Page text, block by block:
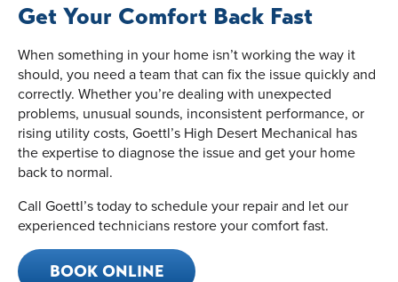
Get Your Comfort Back Fast
When something in your home isn’t working the way it
should, you need a team that can fix the issue quickly and
correctly. Whether you’re dealing with unexpected
problems, unusual sounds, inconsistent performance, or
rising utility costs, Goettl’s High Desert Mechanical has
the expertise to diagnose the issue and get your home
back to normal.
Call Goettl’s today to schedule your repair and let our
experienced technicians restore your comfort fast.
BOOK ONLINE